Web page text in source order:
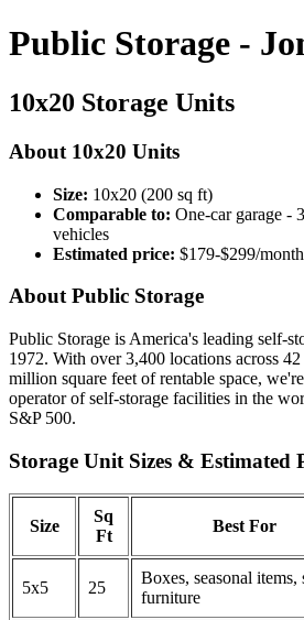
Public Storage -
10x20 Storage Units
About 10x20 Units
Size: 10x20 (200 sq ft)
Comparable to: One-car garage -
vehicles
Estimated price: $179-$299/month
About Public Storage
Public Storage is America's leading self-
1972. With over 3,400 locations across
million square feet of rentable space,
operator of self-storage facilities in the
S&P 500.
Storage Unit Sizes & Estimated
Size
Sq
Ft
Best For
5x5 25
Boxes, seasonal items,
furniture